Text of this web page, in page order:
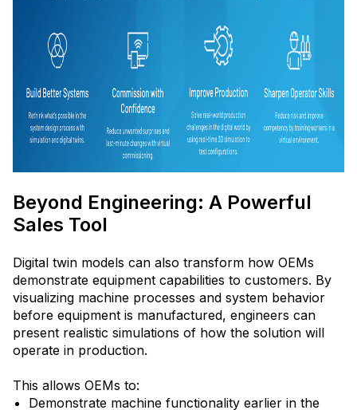
Beyond Engineering: A Powerful
Sales Tool
Digital twin models can also transform how OEMs
demonstrate equipment capabilities to customers. By
visualizing machine processes and system behavior
before equipment is manufactured, engineers can
present realistic simulations of how the solution will
operate in production.
This allows OEMs to:
Demonstrate machine functionality earlier in the